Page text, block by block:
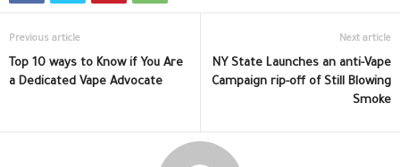
Previous article
Top 10 ways to Know if You Are
a Dedicated Vape Advocate
Next article
NY State Launches an anti-Vape
Campaign rip-off of Still Blowing
Smoke